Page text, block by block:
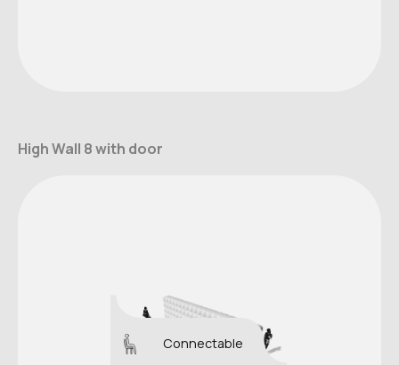
High Wall 8 with door
Connectable